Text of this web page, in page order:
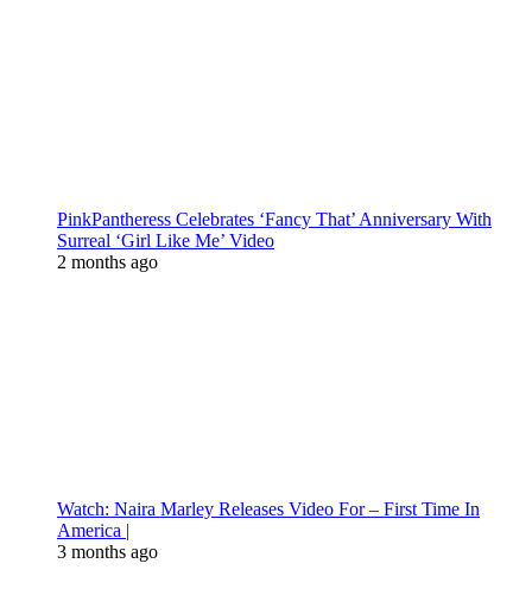
PinkPantheress Celebrates ‘Fancy That’ Anniversary With
Surreal ‘Girl Like Me’ Video
2 months ago
Watch: Naira Marley Releases Video For – First Time In
America |
3 months ago